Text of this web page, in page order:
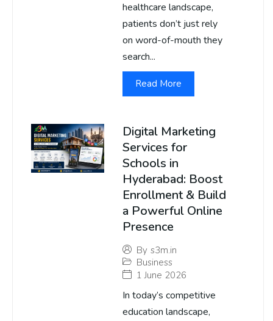
healthcare landscape,
patients don’t just rely
on word-of-mouth they
search...
Read More
Digital Marketing
Services for
Schools in
Hyderabad: Boost
Enrollment & Build
a Powerful Online
Presence
By s3m.in
Business
1 June 2026
In today’s competitive
education landscape,